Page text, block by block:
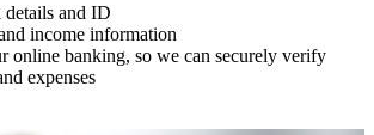
details and ID
income information
online banking, so we can securely verify
expenses